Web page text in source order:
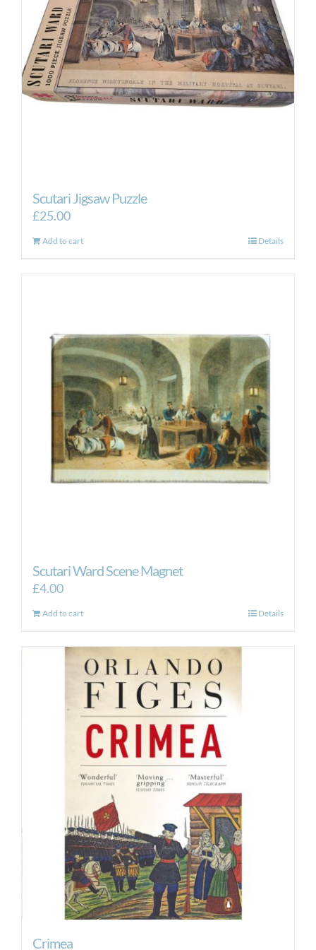
Scutari Jigsaw Puzzle
£25.00
Add to cart Details
Scutari Ward Scene Magnet
£4.00
Add to cart Details
Crimea